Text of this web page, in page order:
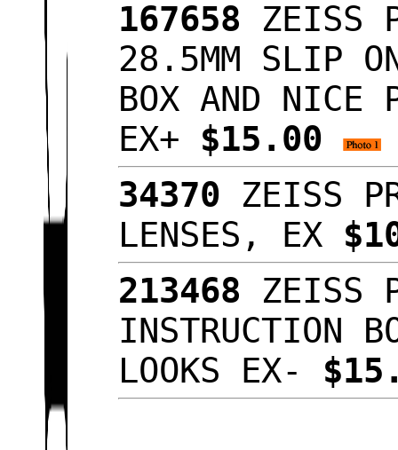
167658 ZEISS
28.5MM SLIP
BOX AND NICE
EX+ $15.00
34370 ZEISS
LENSES, EX
213468 ZEISS
INSTRUCTION
LOOKS EX-